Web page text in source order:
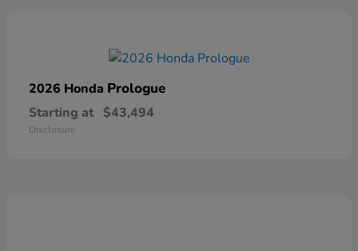
2026 Honda Prologue
Starting at $43,494
Disclosure